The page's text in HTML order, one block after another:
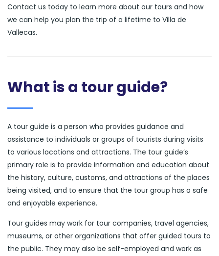
Contact us today to learn more about our tours and how
we can help you plan the trip of a lifetime to Villa de
Vallecas.
What is a tour guide?
A tour guide is a person who provides guidance and
assistance to individuals or groups of tourists during visits
to various locations and attractions. The tour guide’s
primary role is to provide information and education about
the history, culture, customs, and attractions of the places
being visited, and to ensure that the tour group has a safe
and enjoyable experience.
Tour guides may work for tour companies, travel agencies,
museums, or other organizations that offer guided tours to
the public. They may also be self-employed and work as